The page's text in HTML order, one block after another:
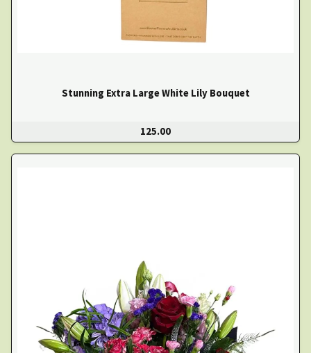
Stunning Extra Large White Lily Bouquet
125.00